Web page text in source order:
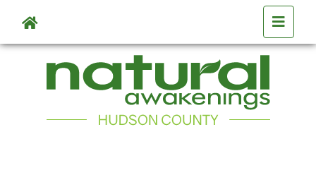
Skip to main content
Skip to main content